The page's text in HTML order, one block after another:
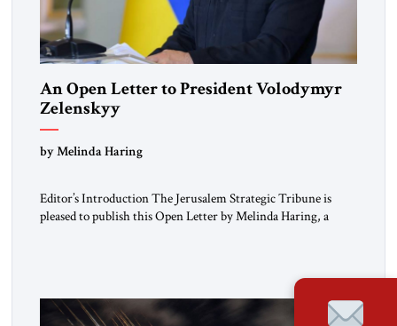
An Open Letter to President Volodymyr
Zelenskyy
“Do Nothing Until You Hear from Me”
by Melinda Haring
Editor’s Introduction The Jerusalem Strategic Tribune is
pleased to publish this Open Letter by Melinda Haring, a
more than a decade, Melinda Haring has been one of
Washington’s most […]